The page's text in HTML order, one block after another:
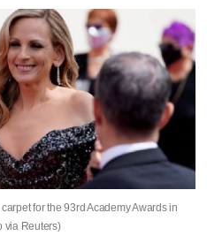
for the 93rd Academy Awards in
via Reuters)